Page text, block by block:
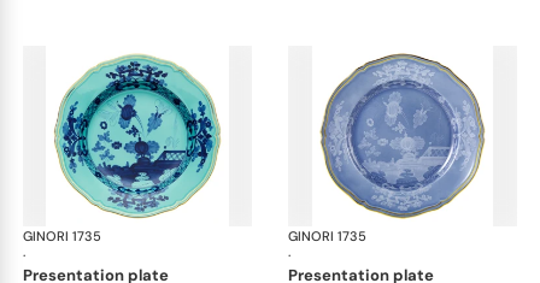
GINORI 1735
·
Oriente Italiano
presentation plate
GINORI 1735
·
presentation plate